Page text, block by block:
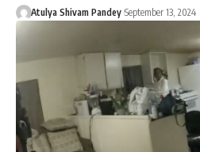
Atulya Shivam Pandey September 13, 2024